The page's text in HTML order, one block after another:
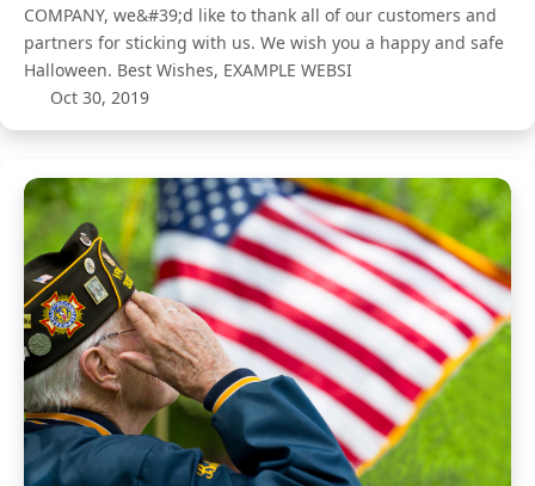
COMPANY, we&#39;d like to thank all of our customers and
partners for sticking with us. We wish you a happy and safe
Halloween. Best Wishes, EXAMPLE WEBSI
Oct 30, 2019